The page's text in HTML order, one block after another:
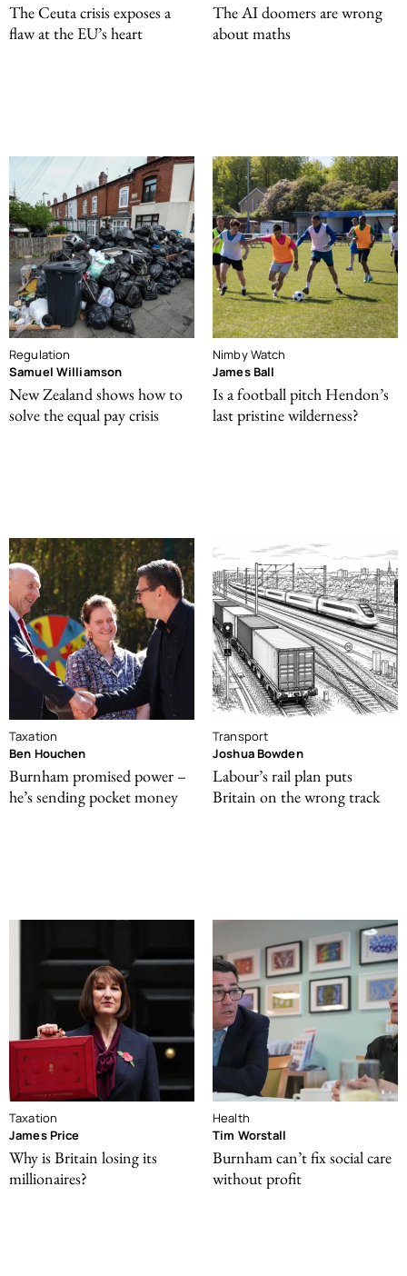
The Ceuta crisis exposes a
flaw at the EU’s heart
The AI doomers are wrong
about maths
Regulation
Samuel Williamson
New Zealand shows how to
solve the equal pay crisis
Nimby Watch
James Ball
Is a football pitch Hendon’s
last pristine wilderness?
Taxation
Ben Houchen
Burnham promised power –
he’s sending pocket money
Transport
Joshua Bowden
Labour’s rail plan puts
Britain on the wrong track
Taxation
James Price
Why is Britain losing its
millionaires?
Health
Tim Worstall
Burnham can’t fix social care
without profit